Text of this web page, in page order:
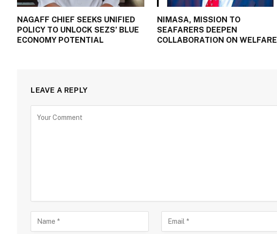
NAGAFF CHIEF SEEKS UNIFIED
POLICY TO UNLOCK SEZS’ BLUE
ECONOMY POTENTIAL
NIMASA, MISSION TO
SEAFARERS DEEPEN
COLLABORATION ON WELFARE
LEAVE A REPLY